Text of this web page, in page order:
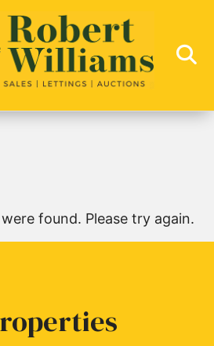
found. Please try again.